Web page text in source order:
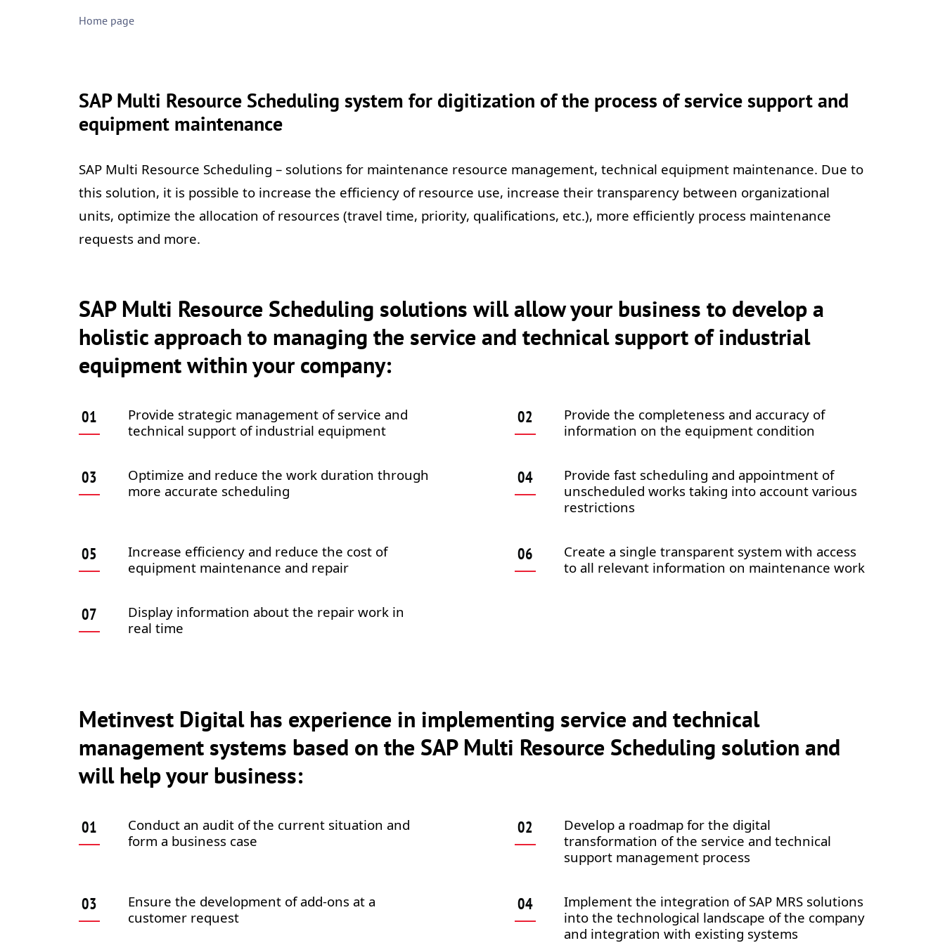
Home page
SAP Multi Resource Scheduling system for digitization of the process of service support and
equipment maintenance
SAP Multi Resource Scheduling – solutions for maintenance resource management, technical equipment maintenance. Due to
this solution, it is possible to increase the efficiency of resource use, increase their transparency between organizational
units, optimize the allocation of resources (travel time, priority, qualifications, etc.), more efficiently process maintenance
requests and more.
SAP Multi Resource Scheduling solutions will allow your business to develop a
holistic approach to managing the service and technical support of industrial
equipment within your company:
Provide strategic management of service and
technical support of industrial equipment
Provide the completeness and accuracy of
information on the equipment condition
Optimize and reduce the work duration through
more accurate scheduling
Provide fast scheduling and appointment of
unscheduled works taking into account various
restrictions
Increase efficiency and reduce the cost of
equipment maintenance and repair
Create a single transparent system with access
to all relevant information on maintenance work
Display information about the repair work in
real time
Metinvest Digital has experience in implementing service and technical
management systems based on the SAP Multi Resource Scheduling solution and
will help your business:
Conduct an audit of the current situation and
form a business case
Develop a roadmap for the digital
transformation of the service and technical
support management process
Ensure the development of add-ons at a
customer request
Implement the integration of SAP MRS solutions
into the technological landscape of the company
and integration with existing systems